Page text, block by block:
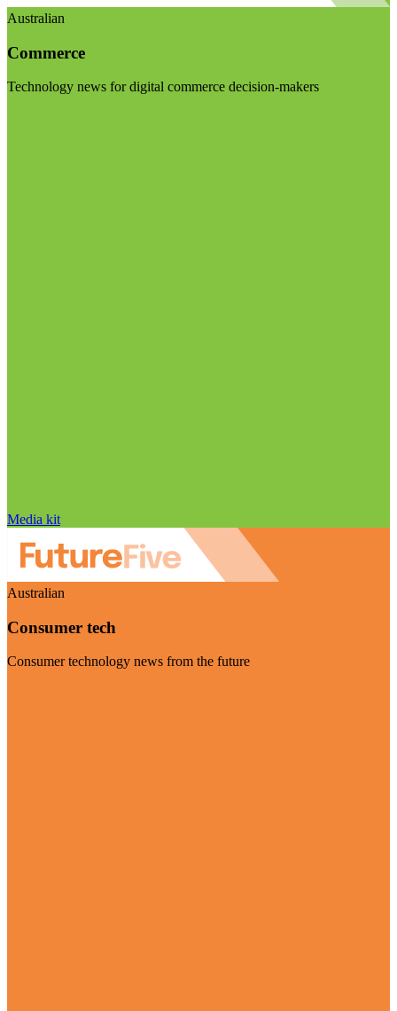
Australian
Commerce
Technology news for digital commerce decision-makers
Media kit
Australian
Consumer tech
Consumer technology news from the future